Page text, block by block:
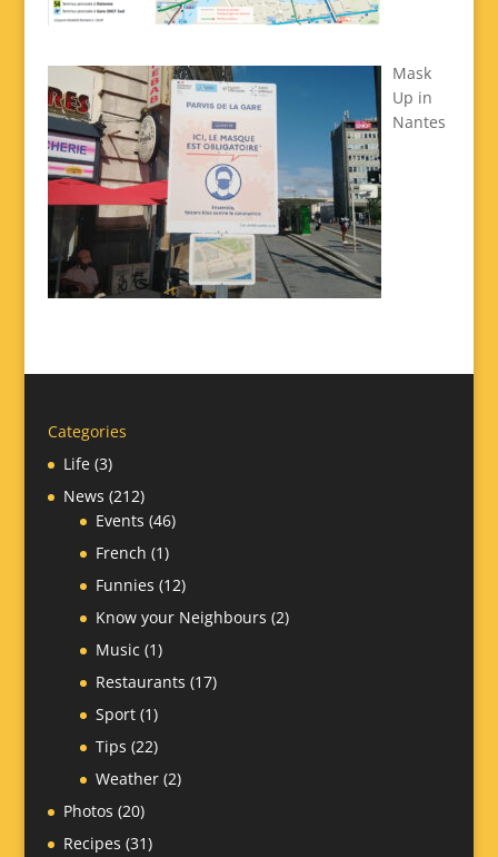
Mask
Up in
Nantes
Categories
Life(3)
News (212)
Events (46)
French (1)
Funnies (12)
Know your Neighbours (2)
Music (1)
Restaurants (17)
Sport(1)
Tips (22)
Weather(2)
Photos (20)
Recipes (31)